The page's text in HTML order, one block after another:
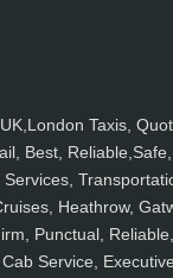
UK,London Taxis,
Best,
Services,
Heathrow,
Punctual,
Cab Service,